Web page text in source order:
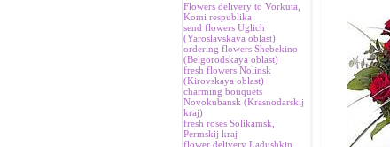
Flowers delivery to Vorkuta,
Komi respublika
send flowers Uglich
(Yaroslavskaya oblast)
ordering flowers Shebekino
(Belgorodskaya oblast)
fresh flowers Nolinsk
(Kirovskaya oblast)
charming bouquets
Novokubansk (Krasnodarskij
kraj)
fresh roses Solikamsk,
Permskij kraj
flower delivery Ladushkin